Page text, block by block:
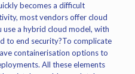
becomes a difficult
most vendors offer cloud
use a hybrid cloud model, with
to end security?To complicate
containerisation options to
All these elements